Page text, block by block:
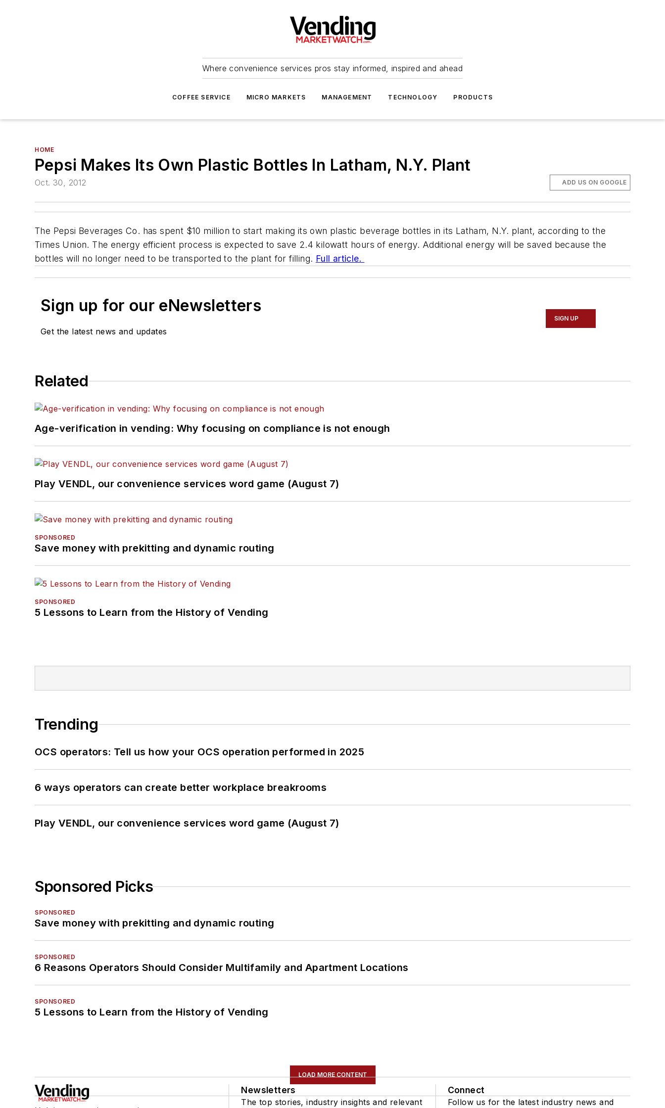
Where convenience services pros stay informed, inspired and ahead
COFFEE SERVICE MICRO MARKETS MANAGEMENT TECHNOLOGY PRODUCTS
HOME
Pepsi Makes Its Own Plastic Bottles In Latham, N.Y. Plant
Oct. 30, 2012 ADD US ON GOOGLE
The Pepsi Beverages Co. has spent $10 million to start making its own plastic beverage bottles in its Latham, N.Y. plant, according to the
Times Union. The energy efficient process is expected to save 2.4 kilowatt hours of energy. Additional energy will be saved because the
bottles will no longer need to be transported to the plant for filling. Full article.
Sign up for our eNewsletters
Get the latest news and updates
SIGN UP
Related
Age-verification in vending: Why focusing on compliance is not enough
Play VENDL, our convenience services word game (August 7)
SPONSORED
Save money with prekitting and dynamic routing
SPONSORED
5 Lessons to Learn from the History of Vending
Trending
OCS operators: Tell us how your OCS operation performed in 2025
6 ways operators can create better workplace breakrooms
Play VENDL, our convenience services word game (August 7)
Sponsored Picks
SPONSORED
Save money with prekitting and dynamic routing
SPONSORED
6 Reasons Operators Should Consider Multifamily and Apartment Locations
SPONSORED
5 Lessons to Learn from the History of Vending
LOAD MORE CONTENT
Newsletters
The top stories, industry insights and relevant
Connect
Follow us for the latest industry news and